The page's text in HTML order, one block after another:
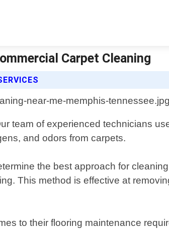
Carpet Cleaning
team of experienced technicians
and odors from carpets.
the best approach for
This method is effective at
to their flooring maintenance